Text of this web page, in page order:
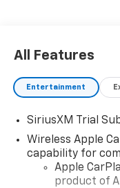
All Features
Entertainment
SiriusXM Trial
Wireless Apple
capability for
Apple
product of